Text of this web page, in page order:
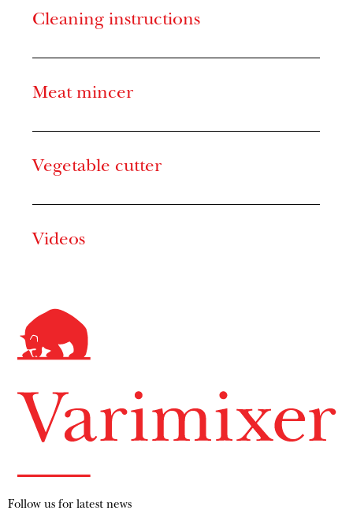
Cleaning instructions
Meat mincer
Vegetable cutter
Videos
Follow us for latest news